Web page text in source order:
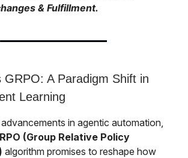
& Fulfillment.
GRPO: A Paradigm Shift in
Learning
in agentic automation,
(Group Relative Policy
algorithm promises to reshape how